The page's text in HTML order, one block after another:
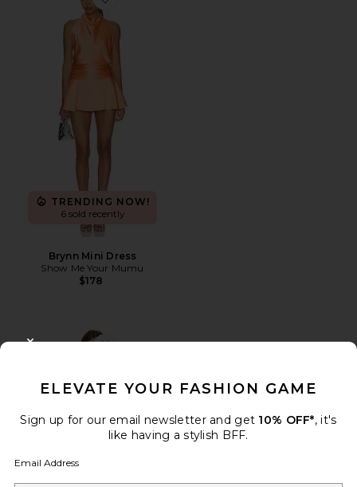
Favorite Brynn Mini Dress
TRENDING NOW!
6 sold recently
Brynn Mini Dress
Show Me Your Mumu
$178
ELEVATE YOUR FASHION GAME
Sign up for our email newsletter and get 10% OFF*, it's
like having a stylish BFF.
Email Address